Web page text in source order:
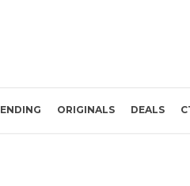
ORIGINALS DEALS